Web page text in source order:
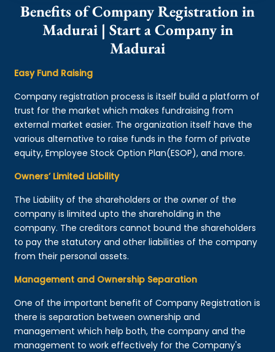
Benefits of Company Registration in
Madurai | Start a Company in
Madurai
Easy Fund Raising
Company registration process is itself build a platform of
trust for the market which makes fundraising from
external market easier. The organization itself have the
various alternative to raise funds in the form of private
equity, Employee Stock Option Plan(ESOP), and more.
Owners’ Limited Liability
The Liability of the shareholders or the owner of the
company is limited upto the shareholding in the
company. The creditors cannot bound the shareholders
to pay the statutory and other liabilities of the company
from their personal assets.
Management and Ownership Separation
One of the important benefit of Company Registration is
there is separation between ownership and
management which help both, the company and the
management to work effectively for the Company's